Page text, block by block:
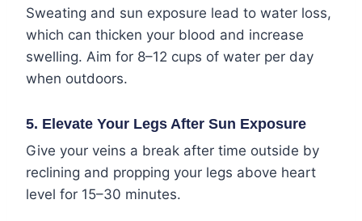
Sweating and sun exposure lead to water loss,
which can thicken your blood and increase
swelling. Aim for 8–12 cups of water per day
when outdoors.
5. Elevate Your Legs After Sun Exposure
Give your veins a break after time outside by
reclining and propping your legs above heart
level for 15–30 minutes.